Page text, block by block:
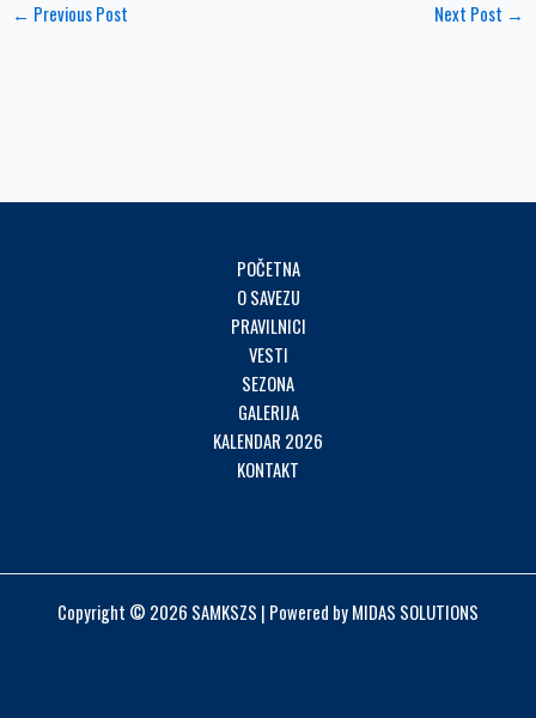
← Previous Post Next Post →
POČETNA
O SAVEZU
PRAVILNICI
VESTI
SEZONA
GALERIJA
KALENDAR 2026
KONTAKT
Copyright © 2026 SAMKSZS | Powered by MIDAS SOLUTIONS